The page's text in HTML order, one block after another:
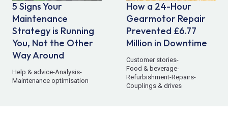
5 Signs Your
Maintenance
Strategy is Running
You, Not the Other
Way Around
Help & advice-Analysis-
Maintenance optimisation
How a 24-Hour
Gearmotor Repair
Prevented £6.77
Million in Downtime
Customer stories-
Food & beverage-
Refurbishment-Repairs-
Couplings & drives